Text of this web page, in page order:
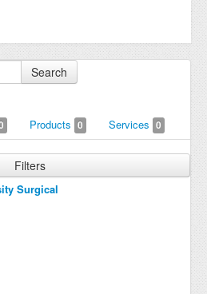
Search
Products 0 Services 0
Filters
Surgical